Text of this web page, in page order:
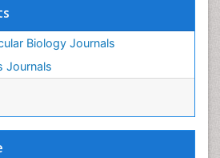
Biology Journals
Journals